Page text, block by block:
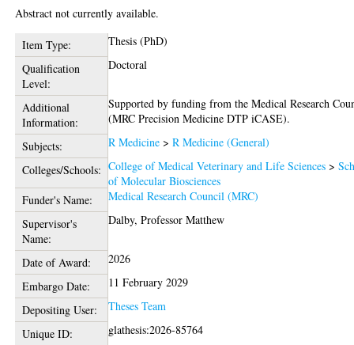
Abstract not currently available.
Item Type:
Thesis (PhD)
Qualification
Level:
Doctoral
Additional
Information:
Supported by funding from the Medical Research
(MRC Precision Medicine DTP iCASE).
Subjects:
R Medicine >R Medicine (General)
Colleges/Schools: College of Medical Veterinary and Life Sciences >
of Molecular Biosciences
Funder's Name:
Medical Research Council (MRC)
Supervisor's
Name:
Dalby, Professor Matthew
Date of Award:
2026
Embargo Date:
11 February 2029
Depositing User:
Theses Team
Unique ID:
glathesis:2026-85764